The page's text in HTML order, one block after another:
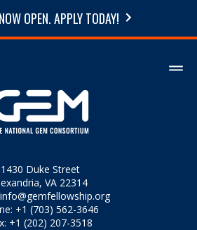
OPEN. APPLY TODAY!
1430 Duke Street
VA 22314
info@gemfellowship.org
+1 (703) 562-3646
+1 (202) 207-3518